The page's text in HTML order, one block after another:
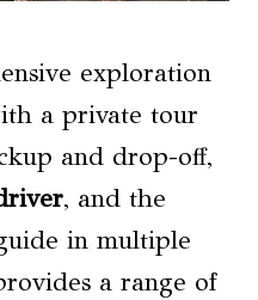
exploration
a private tour
and drop-off,
, and the
in multiple
a range of